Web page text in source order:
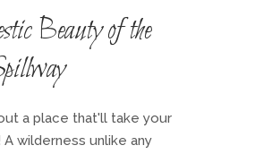
Beauty of the
a place that'll take your
A wilderness unlike any